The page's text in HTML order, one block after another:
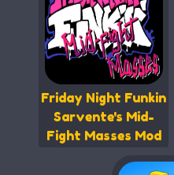
Friday Night Funkin
Sarvente's Mid-
Fight Masses Mod